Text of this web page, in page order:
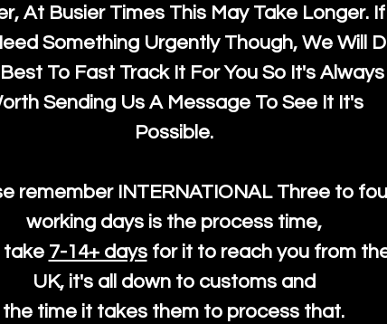
At Busier Times This May Take Longer. If
Something Urgently Though, We Will
To Fast Track It For You So It's Always
Sending Us A Message To See It It's
Possible.
remember INTERNATIONAL Three to
working days is the process time,
take 7-14+ daysfor it to reach you from
UK, it's all down to customs and
the time it takes them to process that.